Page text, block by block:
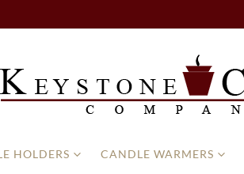
HOLDERS CANDLE WARMERS